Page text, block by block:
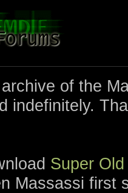
of the
indefinitely.
Super
Massassi first